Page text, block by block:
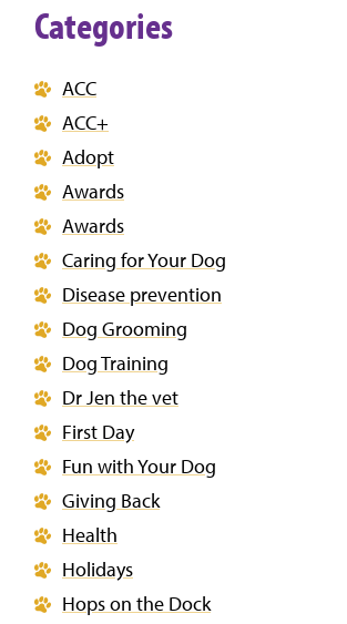
Categories
ACC
ACC+
Adopt
Awards
Awards
Caring for Your Dog
Disease prevention
Dog Grooming
Dog Training
Dr Jen the vet
First Day
Fun with Your Dog
Giving Back
Health
Holidays
Hops on the Dock